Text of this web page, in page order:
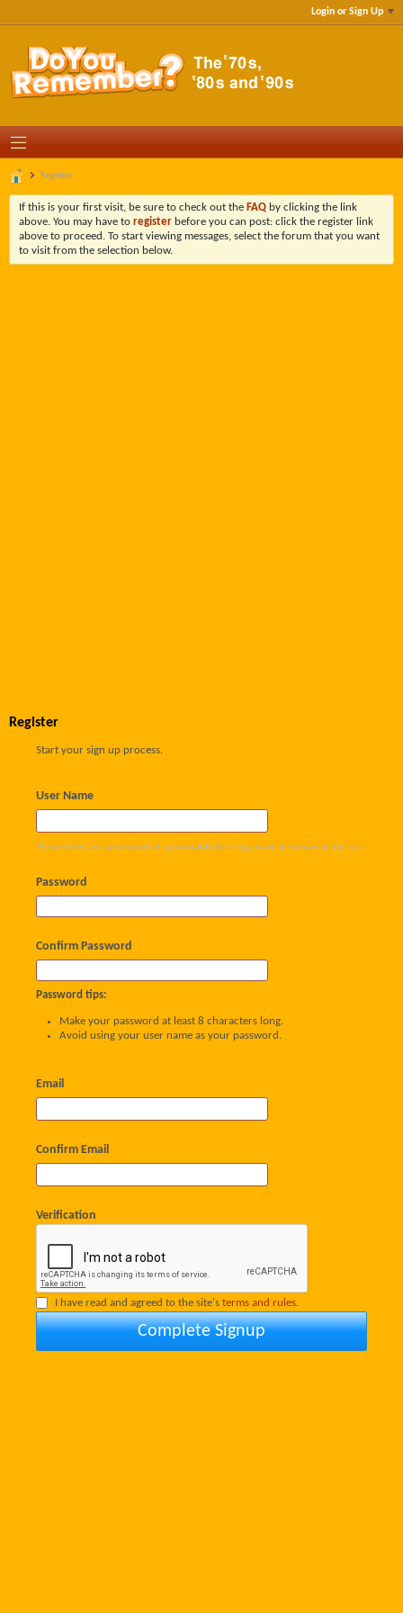
Login or Sign Up
Register
If this is your first visit, be sure to check out the FAQ by clicking the link
above. You may have to register before you can post: click the register link
above to proceed. To start viewing messages, select the forum that you want
to visit from the selection below.
Register
Start your sign up process.
User Name
Please enter the name by which you would like to log-in and be known on this site.
Password
Confirm Password
Password tips:
Make your password at least 8 characters long.
Avoid using your user name as your password.
Email
Confirm Email
Verification
I have read and agreed to the site's terms and rules.
Complete Signup